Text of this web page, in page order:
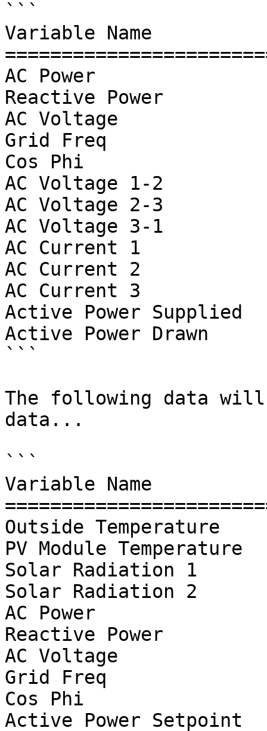
```
Variable Name
AC Power
Reactive Power
AC Voltage
Grid Freq
Cos
AC Voltage 1-2
AC Voltage 2-3
AC Voltage 3-1
AC Current 1
AC Current 2
AC Current 3
Active Power
Active Power Drawn
```
The following data
data...
```
Variable Name
Outside Temperature
PV Module
Solar Radiation 1
Solar Radiation 2
AC Power
Reactive Power
AC Voltage
Grid Freq
Cos Phi
Active Power